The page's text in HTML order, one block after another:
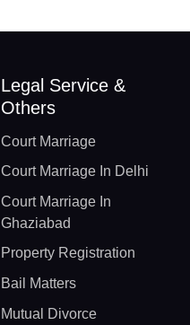
Legal Service &
Others
Court Marriage
Court Marriage In Delhi
Court Marriage In
Ghaziabad
Property Registration
Bail Matters
Mutual Divorce